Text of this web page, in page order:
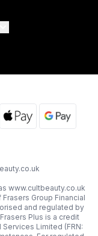
www.cultbeauty.co.uk
Group Financial
and regulated by
Plus is a credit
Limited (FRN: